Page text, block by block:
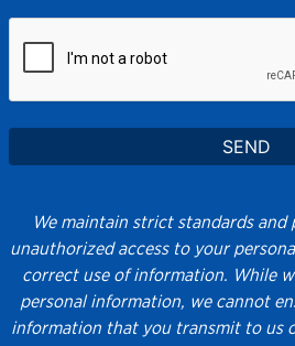
We maintain strict standards
unauthorized access to your
correct use of information. While
personal information, we cannot
information that you transmit to us